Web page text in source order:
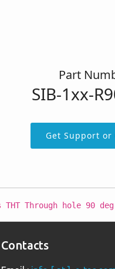
Part
SIB-1xx-
Get Support or
Through hole 90
Contacts